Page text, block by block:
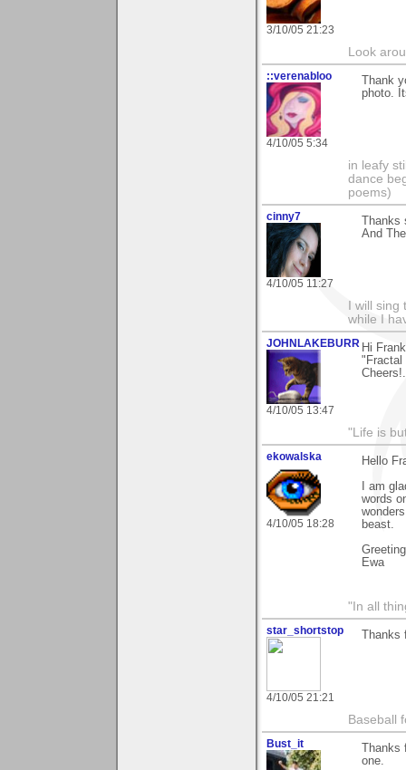
3/10/05 21:23
Look
::verenabloo
4/10/05 5:34
Thank
photo.
in leafy
dance
poems)
cinny7
4/10/05 11:27
And
I will
while I
JOHNLAKEBURR
4/10/05 13:47
Hi
"Fractal
"Life is
ekowalska
4/10/05 18:28
Hello
I am
words
beast.
Ewa
"In all
star_shortstop
4/10/05 21:21
Baseball
Bust_it
one.